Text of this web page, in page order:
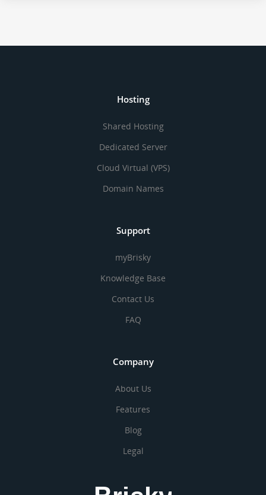
Hosting
Shared Hosting
Dedicated Server
Cloud Virtual (VPS)
Domain Names
Support
myBrisky
Knowledge Base
Contact Us
FAQ
Company
About Us
Features
Blog
Legal